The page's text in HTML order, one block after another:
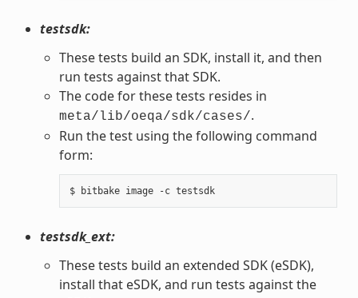
testsdk:
These tests build an SDK, install it, and then
run tests against that SDK.
The code for these tests resides in
meta/lib/oeqa/sdk/cases/.
Run the test using the following command
form:
$ bitbake image -c testsdk
testsdk_ext:
These tests build an extended SDK (eSDK),
install that eSDK, and run tests against the